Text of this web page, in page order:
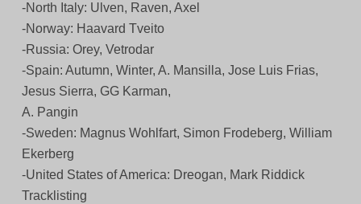
-North Italy: Ulven, Raven, Axel
-Norway: Haavard Tveito
-Russia: Orey, Vetrodar
-Spain: Autumn, Winter, A. Mansilla, Jose Luis Frias,
Jesus Sierra, GG Karman,
A. Pangin
-Sweden: Magnus Wohlfart, Simon Frodeberg, William
Ekerberg
-United States of America: Dreogan, Mark Riddick
Tracklisting